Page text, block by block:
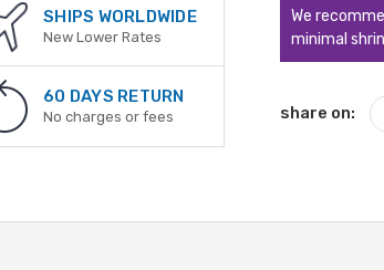
SHIPS WORLDWIDE
New Lower Rates
60 DAYS RETURN
No charges or fees
We
minimal
share on: